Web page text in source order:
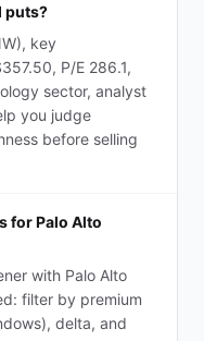
puts?
key
P/E 286.1,
sector, analyst
you judge
before selling
for Palo Alto
with Palo Alto
filter by premium
delta, and